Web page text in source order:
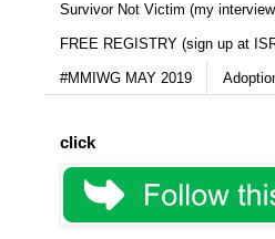
Survivor Not Victim (my
FREE REGISTRY (sign up at
#MMIWG MAY 2019
click